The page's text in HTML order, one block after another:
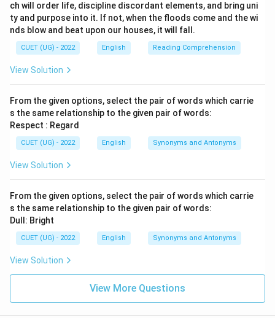
ch will order life, discipline discordant elements, and bring uni
ty and purpose into it. If not, when the floods come and the wi
nds blow and beat upon our houses, it will fall.
CUET (UG) - 2022 English Reading Comprehension
View Solution
From the given options, select the pair of words which carrie
s the same relationship to the given pair of words:
Respect : Regard
CUET (UG) - 2022 English Synonyms and Antonyms
View Solution
From the given options, select the pair of words which carrie
s the same relationship to the given pair of words:
Dull: Bright
CUET (UG) - 2022 English Synonyms and Antonyms
View Solution
View More Questions